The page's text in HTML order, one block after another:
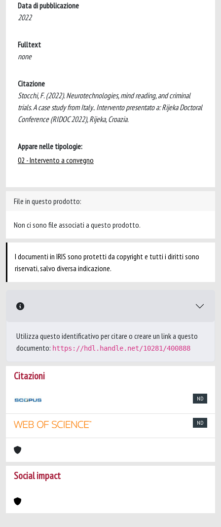
Data di pubblicazione
2022
Fulltext
none
Citazione
Stocchi, F. (2022). Neurotechnologies, mind reading, and criminal
trials. A case study from Italy.. Intervento presentato a: Rijeka Doctoral
Conference (RIDOC 2022), Rijeka, Croazia.
Appare nelle tipologie:
02 - Intervento a convegno
File in questo prodotto:
Non ci sono file associati a questo prodotto.
I documenti in IRIS sono protetti da copyright e tutti i diritti sono
riservati, salvo diversa indicazione.
Utilizza questo identificativo per citare o creare un link a questo
documento: https://hdl.handle.net/10281/400888
Citazioni
ND
ND
Social impact